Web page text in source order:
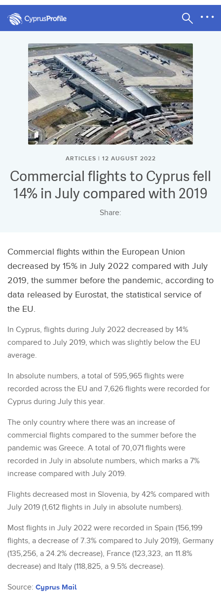
ARTICLES | 12 AUGUST 2022
Commercial flights to Cyprus fell
14% in July compared with 2019
Share:
Commercial flights within the European Union
decreased by 15% in July 2022 compared with July
2019, the summer before the pandemic, according to
data released by Eurostat, the statistical service of
the EU.
In Cyprus, flights during July 2022 decreased by 14%
compared to July 2019, which was slightly below the EU
average.
In absolute numbers, a total of 595,965 flights were
recorded across the EU and 7,626 flights were recorded for
Cyprus during July this year.
The only country where there was an increase of
commercial flights compared to the summer before the
pandemic was Greece. A total of 70,071 flights were
recorded in July in absolute numbers, which marks a 7%
increase compared with July 2019.
Flights decreased most in Slovenia, by 42% compared with
July 2019 (1,612 flights in July in absolute numbers).
Most flights in July 2022 were recorded in Spain (156,199
flights, a decrease of 7.3% compared to July 2019), Germany
(135,256, a 24.2% decrease), France (123,323, an 11.8%
decrease) and Italy (118,825, a 9.5% decrease).
Source: Cyprus Mail